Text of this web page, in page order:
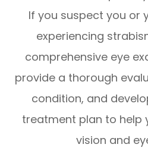
If you suspect you or
experiencing
comprehensive eye
provide a thorough
condition, and
treatment plan to help
vision and